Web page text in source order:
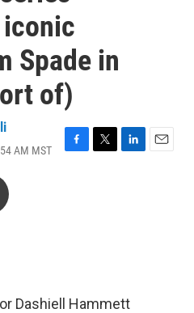
Spade in
of)
AM MST
F
T
L
E
Dashiell Hammett